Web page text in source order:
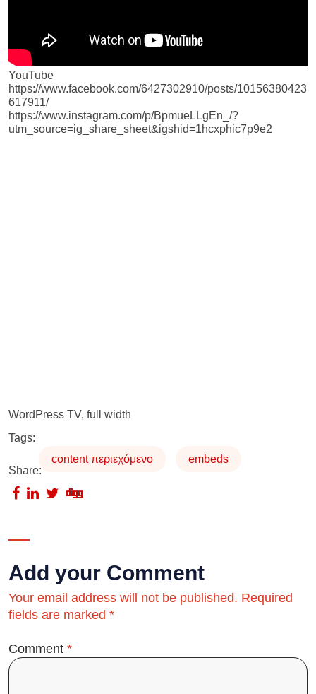
YouTube
https://www.facebook.com/6427302910/posts/10156380423
617911/
https://www.instagram.com/p/BpmueLLgEn_/?
utm_source=ig_share_sheet&igshid=1hcxphic7p9e2
WordPress TV, full width
Tags:
content περιεχόμενο
embeds
Share:
Add your Comment
Your email address will not be published. Required
fields are marked *
Comment *